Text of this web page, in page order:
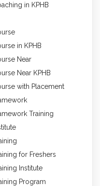
in KPHB
in KPHB
Near
Near KPHB
with Placement
Training
for Freshers
Institute
Program